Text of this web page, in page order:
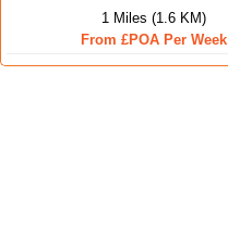
1 Miles (1.6 KM)
From £POA Per Week